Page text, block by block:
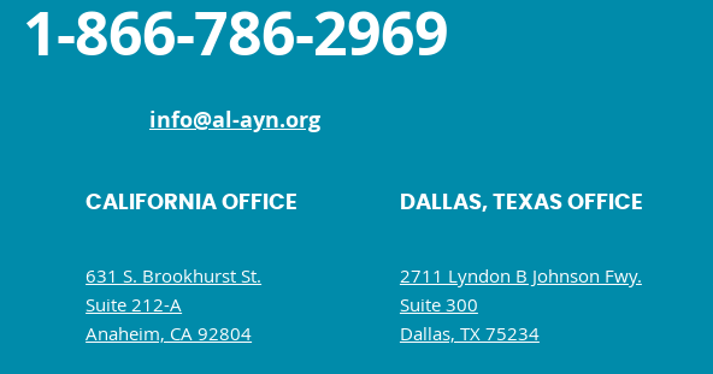
1-866-786-2969
info@al-ayn.org
CALIFORNIA OFFICE
631 S. Brookhurst St.
Suite 212-A
Anaheim, CA 92804
DALLAS, TEXAS OFFICE
2711 Lyndon B Johnson Fwy.
Suite 300
Dallas, TX 75234